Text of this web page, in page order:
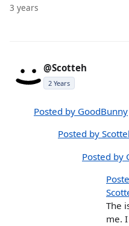
3 years
@Scotteh
2 Years
Posted by GoodBunny
Posted by
Posted by
The
me.